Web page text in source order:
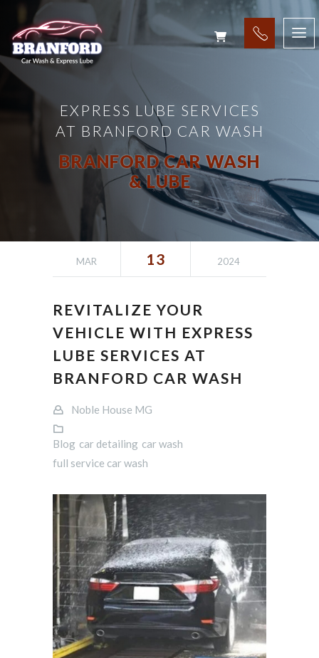
EXPRESS LUBE SERVICES
AT BRANFORD CAR WASH
BRANFORD CAR WASH
& LUBE
MAR 13 2024
REVITALIZE YOUR
VEHICLE WITH EXPRESS
LUBE SERVICES AT
BRANFORD CAR WASH
Noble House MG
Blog car detailing car wash
full service car wash